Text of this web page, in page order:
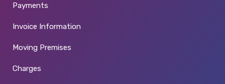
Payments
Invoice Information
Moving Premises
Charges